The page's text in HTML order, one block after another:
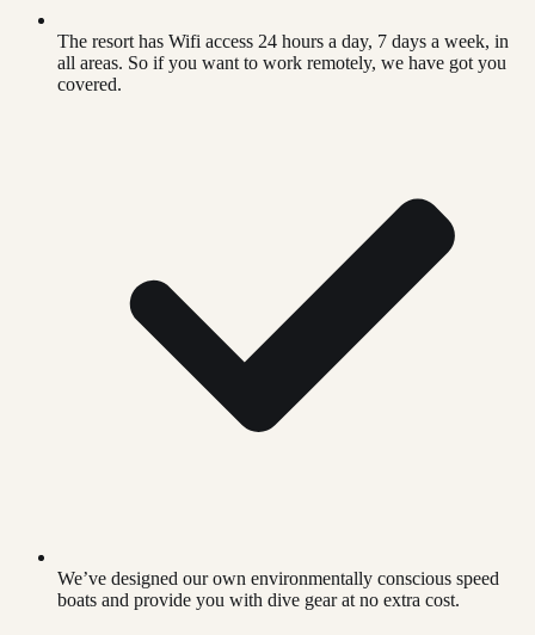
The resort has Wifi access 24 hours a day, 7 days a week, in
all areas. So if you want to work remotely, we have got you
covered.
We’ve designed our own environmentally conscious speed
boats and provide you with dive gear at no extra cost.